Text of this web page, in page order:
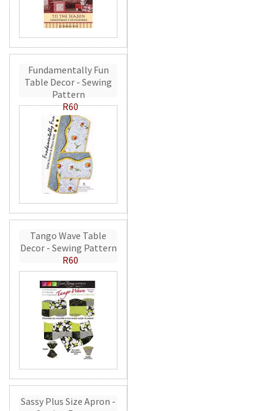
Fundamentally Fun
Table Decor - Sewing
Pattern
R60
Tango Wave Table
Decor - Sewing Pattern
R60
Sassy Plus Size Apron -